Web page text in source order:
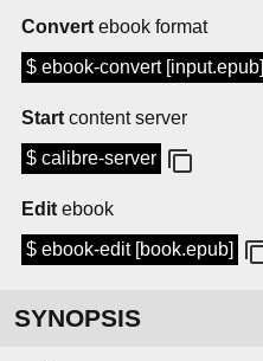
Convert ebook format
$ ebook-convert
Start content server
$ calibre-server
Edit ebook
$ ebook-edit [book.epub]
SYNOPSIS